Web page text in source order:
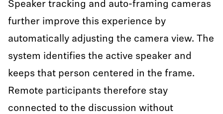
Speaker tracking and auto-framing cameras
further improve this experience by
automatically adjusting the camera view. The
system identifies the active speaker and
keeps that person centered in the frame.
Remote participants therefore stay
connected to the discussion without